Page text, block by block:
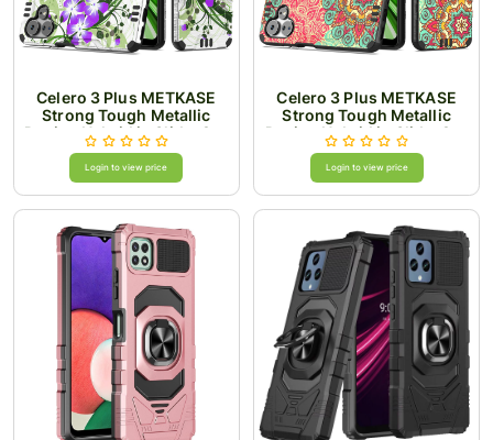
Celero 3 Plus METKASE
Strong Tough Metallic
Design Hybrid in Slide-Out
Package - Green Floral
Login to view price
Celero 3 Plus METKASE
Strong Tough Metallic
Design Hybrid in Slide-Out
Package - Mandala
Login to view price